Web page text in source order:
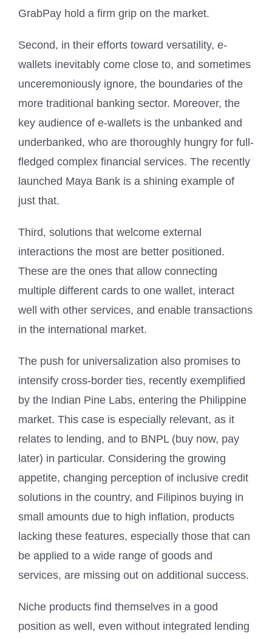
GrabPay hold a firm grip on the market.
Second, in their efforts toward versatility, e-
wallets inevitably come close to, and sometimes
unceremoniously ignore, the boundaries of the
more traditional banking sector. Moreover, the
key audience of e-wallets is the unbanked and
underbanked, who are thoroughly hungry for full-
fledged complex financial services. The recently
launched Maya Bank is a shining example of
just that.
Third, solutions that welcome external
interactions the most are better positioned.
These are the ones that allow connecting
multiple different cards to one wallet, interact
well with other services, and enable transactions
in the international market.
The push for universalization also promises to
intensify cross-border ties, recently exemplified
by the Indian Pine Labs, entering the Philippine
market. This case is especially relevant, as it
relates to lending, and to BNPL (buy now, pay
later) in particular. Considering the growing
appetite, changing perception of inclusive credit
solutions in the country, and Filipinos buying in
small amounts due to high inflation, products
lacking these features, especially those that can
be applied to a wide range of goods and
services, are missing out on additional success.
Niche products find themselves in a good
position as well, even without integrated lending